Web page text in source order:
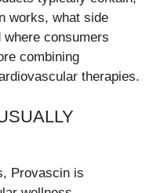
works, what side
consumers
combining
therapies.
Provascin is